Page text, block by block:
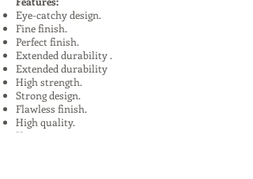
Eye-catchy design.
Fine finish.
Perfect finish.
Extended durability .
Extended durability
High strength.
Strong design.
Flawless finish.
High quality.
Uses: